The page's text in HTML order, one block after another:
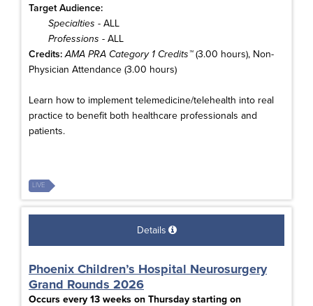
Target Audience:
Specialties - ALL
Professions - ALL
Credits: AMA PRA Category 1 Credits™(3.00 hours), Non-
Physician Attendance (3.00 hours)
Learn how to implement telemedicine/telehealth into real
practice to benefit both healthcare professionals and
patients.
LIVE
Details
Phoenix Children’s Hospital Neurosurgery
Grand Rounds 2026
Occurs every 13 weeks on Thursday starting on